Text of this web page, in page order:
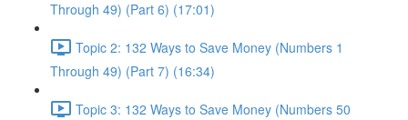
Through 49) (Part 6) (17:01)
Topic 2: 132 Ways to Save Money (Numbers 1
Through 49) (Part 7) (16:34)
Topic 3: 132 Ways to Save Money (Numbers 50